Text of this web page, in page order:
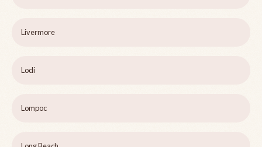
Livermore
Lodi
Lompoc